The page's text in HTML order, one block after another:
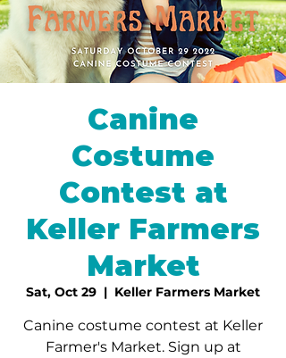
Canine
Costume
Contest at
Keller Farmers
Market
Sat, Oct 29
  |
Keller Farmers Market
Canine costume contest at Keller
Farmer's Market. Sign up at